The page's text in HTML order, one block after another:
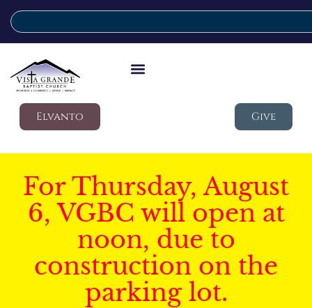
Elvanto Give
For Thursday, August
6, VGBC will open at
noon, due to
construction on the
parking lot.